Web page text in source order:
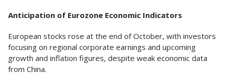
Anticipation of Eurozone Economic Indicators
European stocks rose at the end of October, with investors
focusing on regional corporate earnings and upcoming
growth and inflation figures, despite weak economic data
from China.